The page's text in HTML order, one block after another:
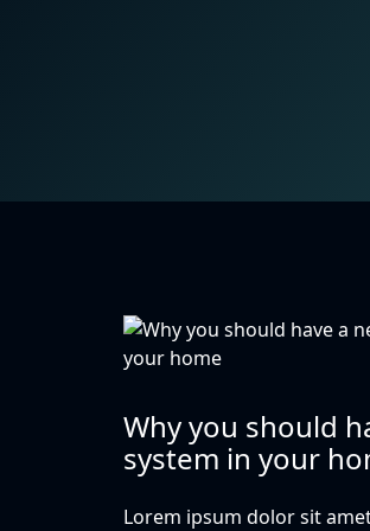
Why you should
system in your
Lorem ipsum dolor sit